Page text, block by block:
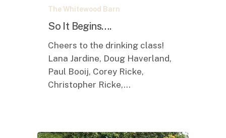
Begins….
The Whitewood Barn
So It Begins….
Cheers to the drinking class!
Lana Jardine, Doug Haverland,
Paul Booij, Corey Ricke,
Christopher Ricke,…